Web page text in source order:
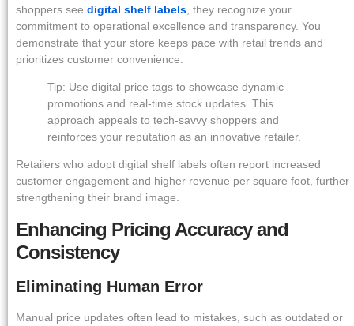
shoppers see digital shelf labels , they recognize your
commitment to operational excellence and transparency. You
demonstrate that your store keeps pace with retail trends and
prioritizes customer convenience.
Tip: Use digital price tags to showcase dynamic
promotions and real-time stock updates. This
approach appeals to tech-savvy shoppers and
reinforces your reputation as an innovative retailer.
Retailers who adopt digital shelf labels often report increased
customer engagement and higher revenue per square foot, further
strengthening their brand image.
Enhancing Pricing Accuracy and
Consistency
Eliminating Human Error
Manual price updates often lead to mistakes, such as outdated or